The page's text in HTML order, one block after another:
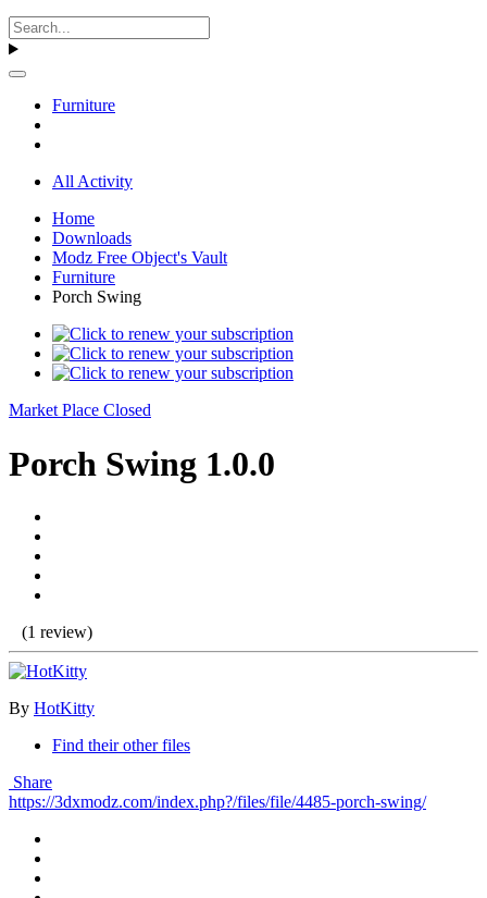
Furniture
All Activity
Home
Downloads
Modz Free Object's Vault
Furniture
Porch Swing
Market Place Closed
Porch Swing 1.0.0
(1 review)
By HotKitty
Find their other files
Share
https://3dxmodz.com/index.php?/files/file/4485-porch-swing/